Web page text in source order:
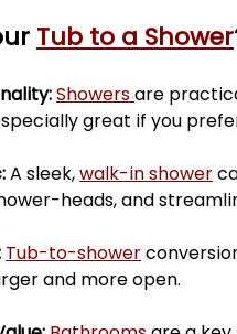
Tub to a Shower
Showers are
great if you
A sleek, walk-in shower
heads, and
Tub-to-shower
and more open.